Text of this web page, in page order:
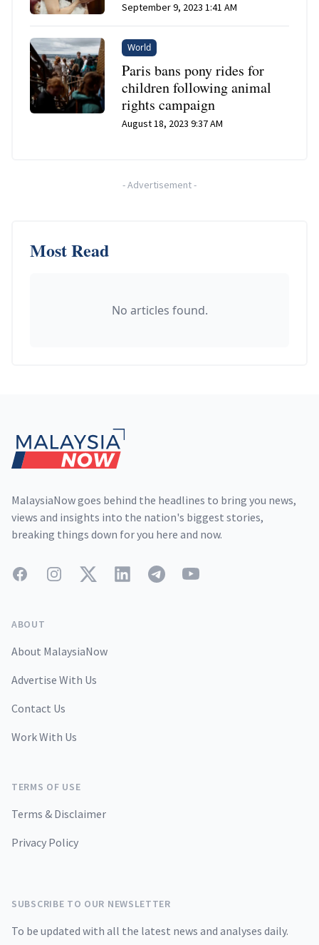
September 9, 2023 1:41 AM
World
Paris bans pony rides for
children following animal
rights campaign
August 18, 2023 9:37 AM
-Advertisement-
Most Read
No articles found.
MalaysiaNow goes behind the headlines to bring you news,
views and insights into the nation's biggest stories,
breaking things down for you here and now.
FacebookInstagramTwitterLinkedInTelegramYouTube
ABOUT
About MalaysiaNow
Advertise With Us
Contact Us
Work With Us
TERMS OF USE
Terms & Disclaimer
Privacy Policy
SUBSCRIBE TO OUR NEWSLETTER
To be updated with all the latest news and analyses daily.